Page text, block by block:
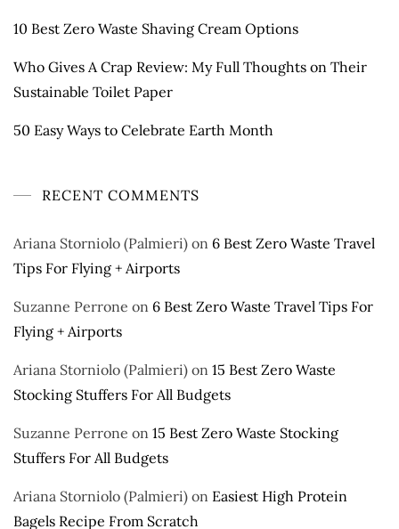
10 Best Zero Waste Shaving Cream Options
Who Gives A Crap Review: My Full Thoughts on Their
Sustainable Toilet Paper
50 Easy Ways to Celebrate Earth Month
RECENT COMMENTS
Ariana Storniolo (Palmieri) on 6 Best Zero Waste Travel
Tips For Flying + Airports
Suzanne Perrone on 6 Best Zero Waste Travel Tips For
Flying + Airports
Ariana Storniolo (Palmieri) on 15 Best Zero Waste
Stocking Stuffers For All Budgets
Suzanne Perrone on 15 Best Zero Waste Stocking
Stuffers For All Budgets
Ariana Storniolo (Palmieri) on Easiest High Protein
Bagels Recipe From Scratch